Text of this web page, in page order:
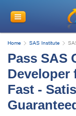
Home SAS Institute
Pass SAS
Developer
Fast -